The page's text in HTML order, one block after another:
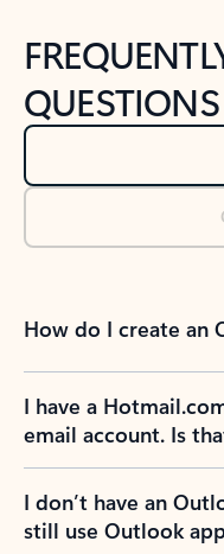
QUESTIONS
How do I create an
I have a
email account. Is
I don’t have an
still use Outlook